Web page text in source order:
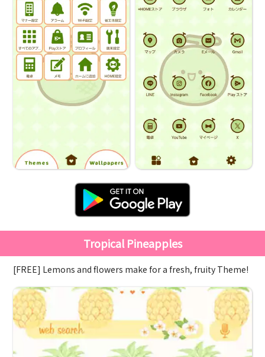
Tropical Pineapples
[FREE] Lemons and flowers make for a fresh, fruity Theme!